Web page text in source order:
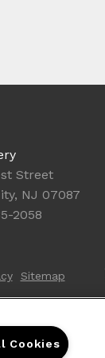
Street
NJ 07087
2058
Sitemap
Cookies